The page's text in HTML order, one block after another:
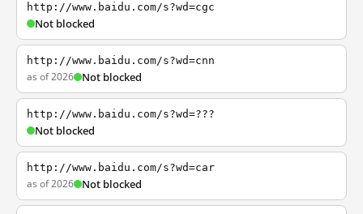
http://www.baidu.com/s?wd=cgc
Not blocked
http://www.baidu.com/s?wd=cnn
as of 2026 Not blocked
http://www.baidu.com/s?wd=???
Not blocked
http://www.baidu.com/s?wd=car
as of 2026 Not blocked